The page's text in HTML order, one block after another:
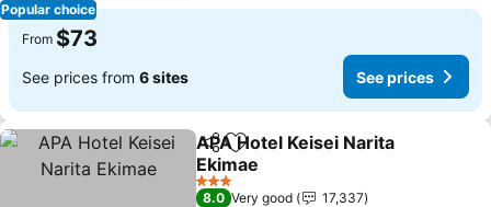
Popular choice
From $73
See prices from 6 sites See prices
ShareAdd to favorites
APA Hotel Keisei Narita
Ekimae
See prices
3 Stars
8.0 Very good
17,337